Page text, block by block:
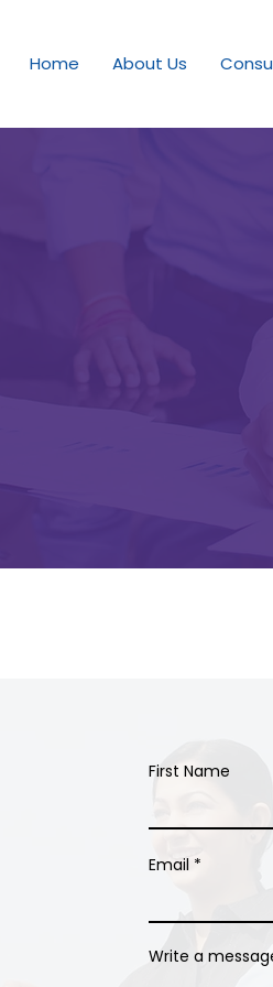
Home About Us
First Name
Email
Write a